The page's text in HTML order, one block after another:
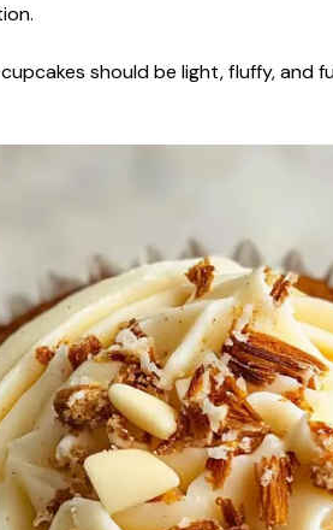
should be light, fluffy, and